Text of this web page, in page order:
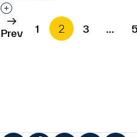
Interested in adding this
Prev 1 2 3 … 5